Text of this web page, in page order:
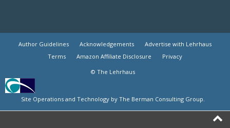
Author Guidelines Acknowledgements
Advertise with Lehrhaus
Terms
Amazon Affiliate Disclosure
Privacy
© The Lehrhaus
Site Operations and Technology by The Berman Consulting Group.